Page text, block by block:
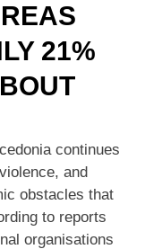
21%
continues
and
obstacles that
to reports
organisations